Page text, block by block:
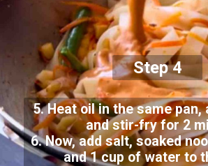
Step 4
5. Heat oil in the same pan,
and stir-fry for 2
6. Now, add salt, soaked
and 1 cup of water to